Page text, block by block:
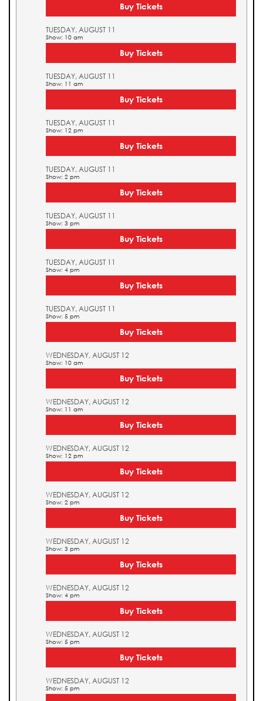
Buy Tickets
TUESDAY, AUGUST 11
Show: 10 am
Buy Tickets
TUESDAY, AUGUST 11
Show: 11 am
Buy Tickets
TUESDAY, AUGUST 11
Show: 12 pm
Buy Tickets
TUESDAY, AUGUST 11
Show: 2 pm
Buy Tickets
TUESDAY, AUGUST 11
Show: 3 pm
Buy Tickets
TUESDAY, AUGUST 11
Show: 4 pm
Buy Tickets
TUESDAY, AUGUST 11
Show: 5 pm
Buy Tickets
WEDNESDAY, AUGUST 12
Show: 10 am
Buy Tickets
WEDNESDAY, AUGUST 12
Show: 11 am
Buy Tickets
WEDNESDAY, AUGUST 12
Show: 12 pm
Buy Tickets
WEDNESDAY, AUGUST 12
Show: 2 pm
Buy Tickets
WEDNESDAY, AUGUST 12
Show: 3 pm
Buy Tickets
WEDNESDAY, AUGUST 12
Show: 4 pm
Buy Tickets
WEDNESDAY, AUGUST 12
Show: 5 pm
Buy Tickets
WEDNESDAY, AUGUST 12
Show: 5 pm